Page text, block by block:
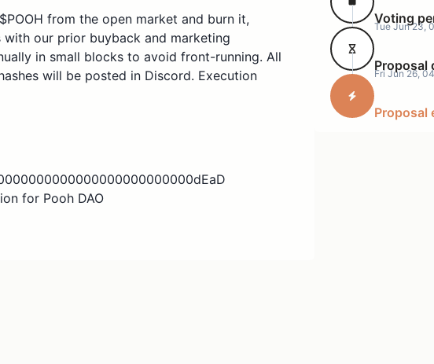
from the open market and burn it,
our prior buyback and marketing
in small blocks to avoid front-running. All
will be posted in Discord. Execution
for Pooh DAO
Voting
Tue Jun 23,
Proposal
Fri Jun 26,
Proposal